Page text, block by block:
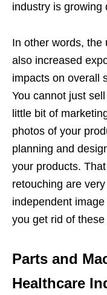
industry is growing
In other words, the
also increased
impacts on overall
You cannot just
little bit of
photos of your
planning and
your products.
retouching are
independent
you get rid of
Parts and
Healthcare